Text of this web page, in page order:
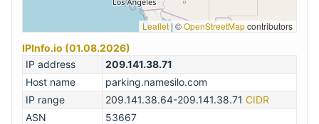
Leaflet | ©OpenStreetMapcontributors
IPInfo.io (01.08.2026)
IP address
209.141.38.71
Host name
parking.namesilo.com
IP range
209.141.38.64-209.141.38.71 CIDR
ASN
53667